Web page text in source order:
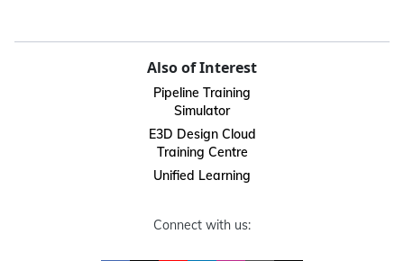
Also of Interest
Pipeline Training
Simulator
E3D Design Cloud
Training Centre
Unified Learning
Connect with us: